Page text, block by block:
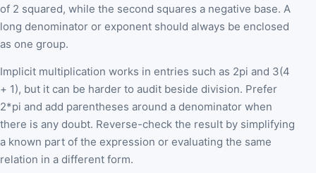
of 2 squared, while the second squares a negative base. A
long denominator or exponent should always be enclosed
as one group.
Implicit multiplication works in entries such as 2pi and 3(4
+ 1), but it can be harder to audit beside division. Prefer
2*pi and add parentheses around a denominator when
there is any doubt. Reverse-check the result by simplifying
a known part of the expression or evaluating the same
relation in a different form.